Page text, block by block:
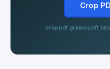
Crop